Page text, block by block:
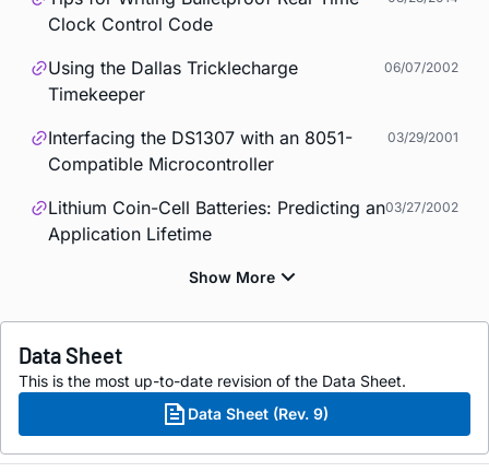
Clock Control Code
Using the Dallas Tricklecharge
Timekeeper
06/07/2002
Interfacing the DS1307 with an 8051-
Compatible Microcontroller
03/29/2001
Lithium Coin-Cell Batteries: Predicting an
Application Lifetime
03/27/2002
Data Sheet
This is the most up-to-date revision of the Data Sheet.
Data Sheet (Rev. 9)